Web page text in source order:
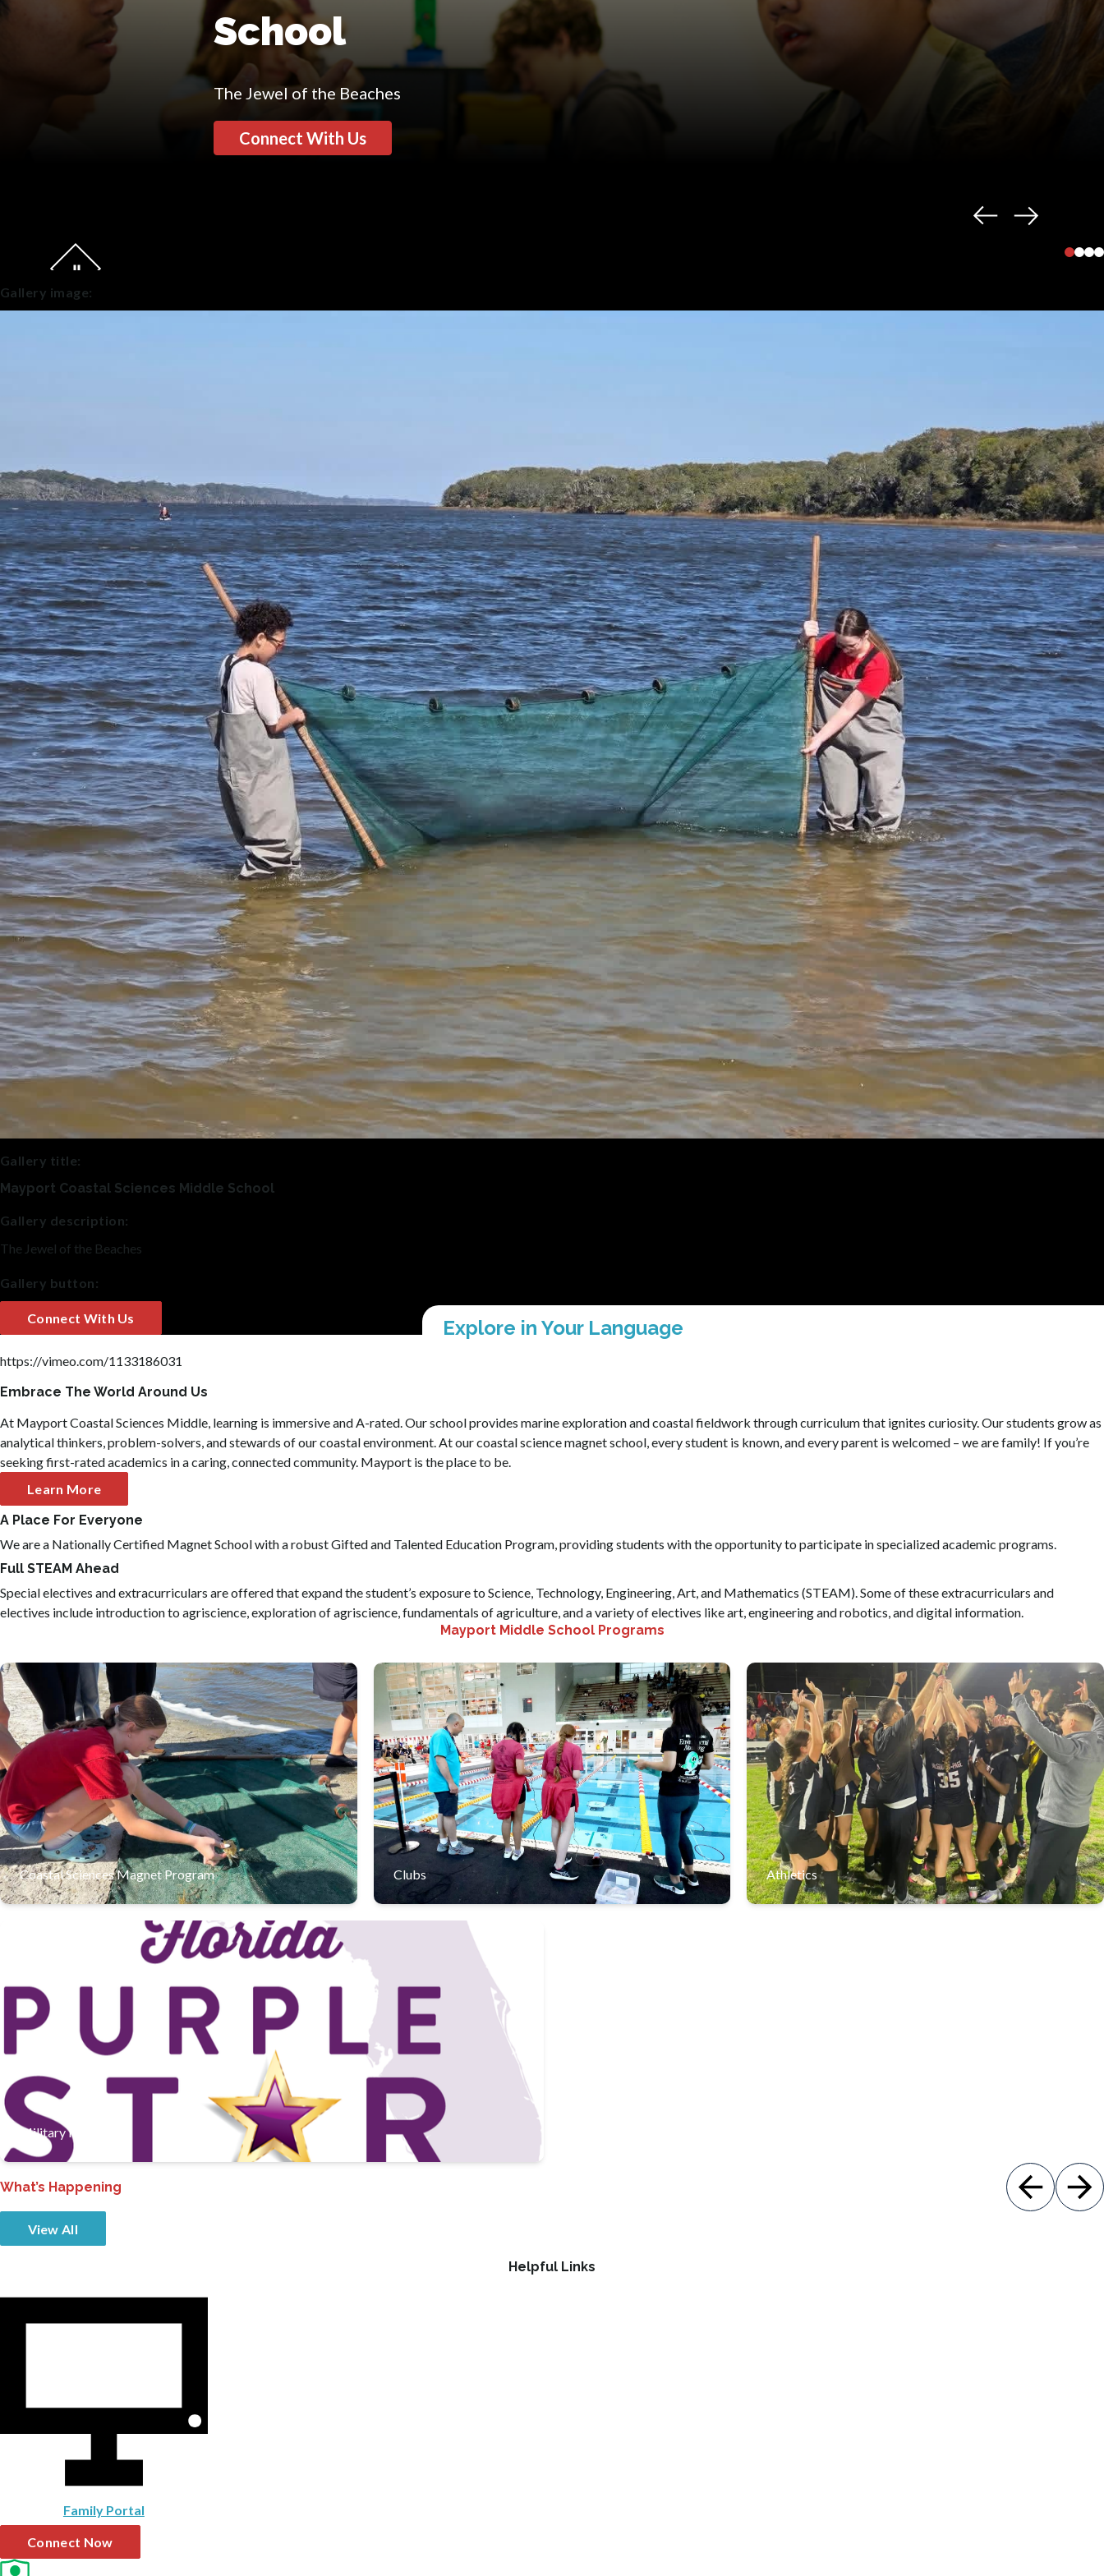
School
The Jewel of the Beaches
Connect With Us
Gallery image:
Gallery title:
Mayport Coastal Sciences Middle School
Gallery description:
The Jewel of the Beaches
Gallery button:
Connect With Us Explore in Your Language
https://vimeo.com/1133186031
Embrace The World Around Us
At Mayport Coastal Sciences Middle, learning is immersive and A-rated. Our school provides marine exploration and coastal fieldwork through curriculum that ignites curiosity. Our students grow as
analytical thinkers, problem-solvers, and stewards of our coastal environment. At our coastal science magnet school, every student is known, and every parent is welcomed – we are family! If you’re
seeking first-rated academics in a caring, connected community. Mayport is the place to be.
Learn More
A Place For Everyone
We are a Nationally Certified Magnet School with a robust Gifted and Talented Education Program, providing students with the opportunity to participate in specialized academic programs.
Full STEAM Ahead
Special electives and extracurriculars are offered that expand the student’s exposure to Science, Technology, Engineering, Art, and Mathematics (STEAM). Some of these extracurriculars and
electives include introduction to agriscience, exploration of agriscience, fundamentals of agriculture, and a variety of electives like art, engineering and robotics, and digital information.
Mayport Middle School Programs
Coastal Sciences Magnet Program
As the only middle school coastal sciences program in
Duval County students participate in marine exploration
and coastal fieldwork.
Clubs
Students have the option of joining clubs that match
their interests.
Athletics
Robust sports activities for students
Military Families
Situated near the Naval Station Mayport, we serve many military families in a vibrant mix
that provides our students with a diverse learning experience.
What’s Happening
View All
Helpful Links
Family Portal
Connect Now